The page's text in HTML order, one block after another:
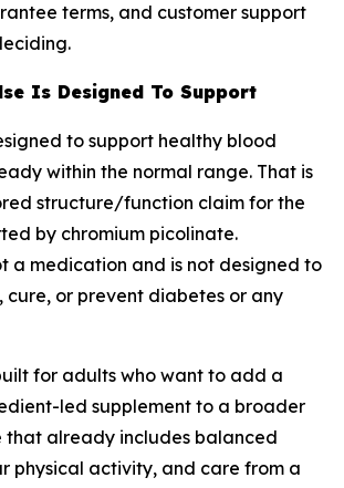
terms, and customer support
Is Designed To Support
to support healthy blood
within the normal range. That is
structure/function claim for the
by chromium picolinate.
a medication and is not designed to
cure, or prevent diabetes or any
for adults who want to add a
led supplement to a broader
that already includes balanced
physical activity, and care from a